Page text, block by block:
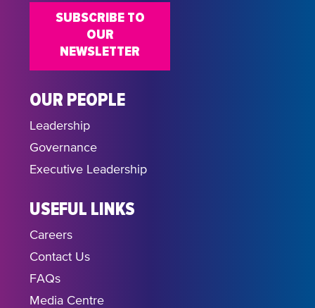
OUR PEOPLE
Leadership
Governance
Executive Leadership
USEFUL LINKS
Careers
Contact Us
FAQs
Media Centre
SUBSCRIBE TO
OUR
NEWSLETTER